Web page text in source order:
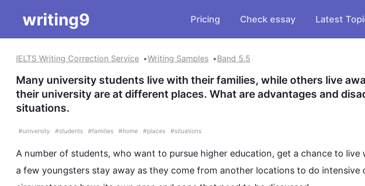
writing9 Pricing Check essay Latest
IELTS Writing Correction Service Writing Samples Band 5.5
Many university students live with their families, while others live
their university are at different places. What are advantages and
situations.
#university #students #families #home #places #situations
A number of students, who want to pursue higher education, get a chance to live
a few youngsters stay away as they come from another locations to do intensive